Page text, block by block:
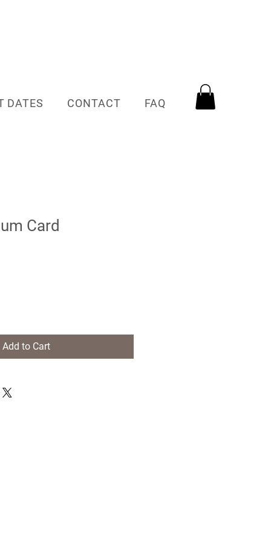
DATES CONTACT FAQ
Card
Add to Cart